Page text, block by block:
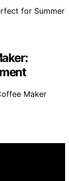
Maker